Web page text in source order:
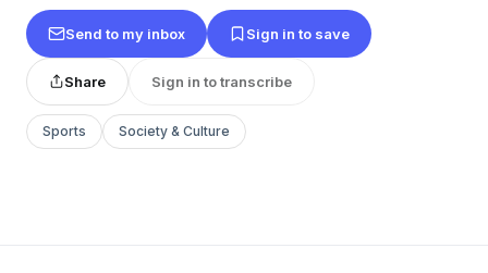
Send to my inbox Sign in to save
Share Sign in to transcribe
Sports Society & Culture